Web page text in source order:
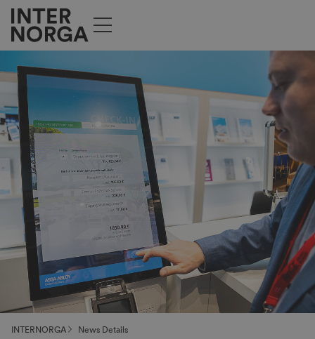
INTERNORGA News Details